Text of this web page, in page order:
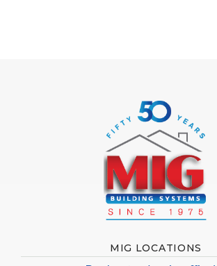
MIG LOCATIONS